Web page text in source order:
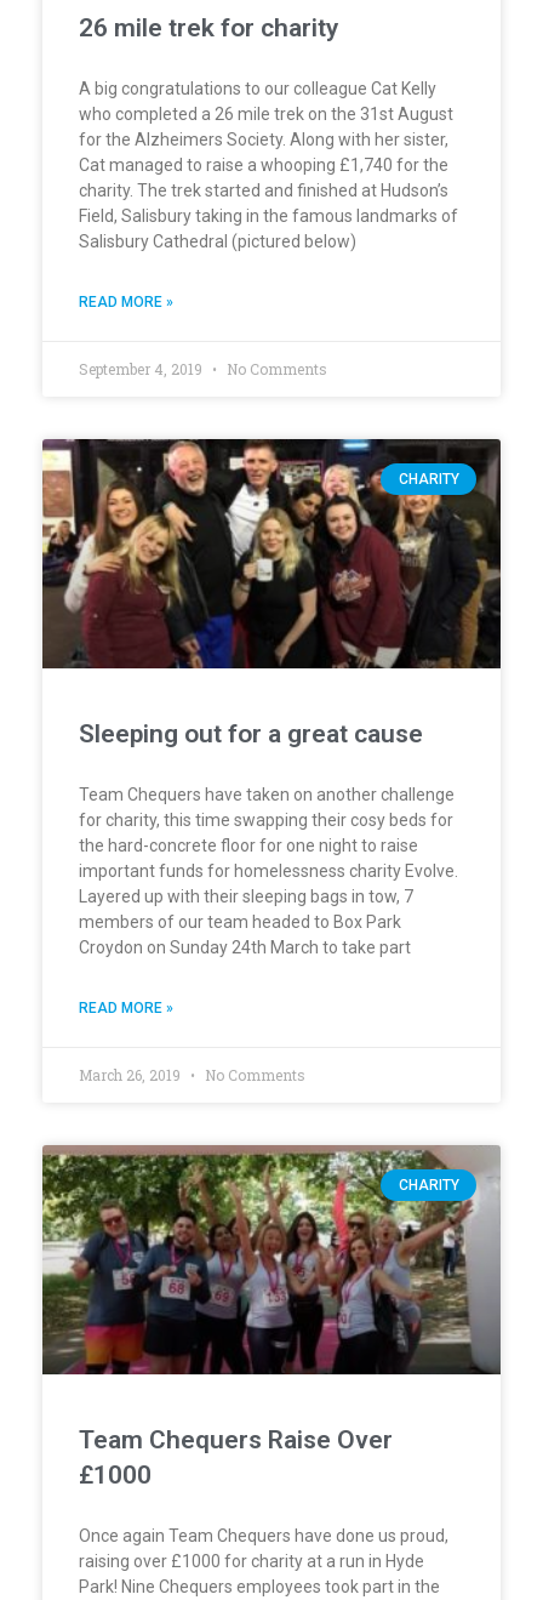
26 mile trek for charity
A big congratulations to our colleague Cat Kelly
who completed a 26 mile trek on the 31st August
for the Alzheimers Society. Along with her sister,
Cat managed to raise a whooping £1,740 for the
charity. The trek started and finished at Hudson’s
Field, Salisbury taking in the famous landmarks of
Salisbury Cathedral (pictured below)
READ MORE »
September 4, 2019 No Comments
CHARITY
Sleeping out for a great cause
Team Chequers have taken on another challenge
for charity, this time swapping their cosy beds for
the hard-concrete floor for one night to raise
important funds for homelessness charity Evolve.
Layered up with their sleeping bags in tow, 7
members of our team headed to Box Park
Croydon on Sunday 24th March to take part
READ MORE »
March 26, 2019 No Comments
CHARITY
Team Chequers Raise Over
£1000
Once again Team Chequers have done us proud,
raising over £1000 for charity at a run in Hyde
Park! Nine Chequers employees took part in the